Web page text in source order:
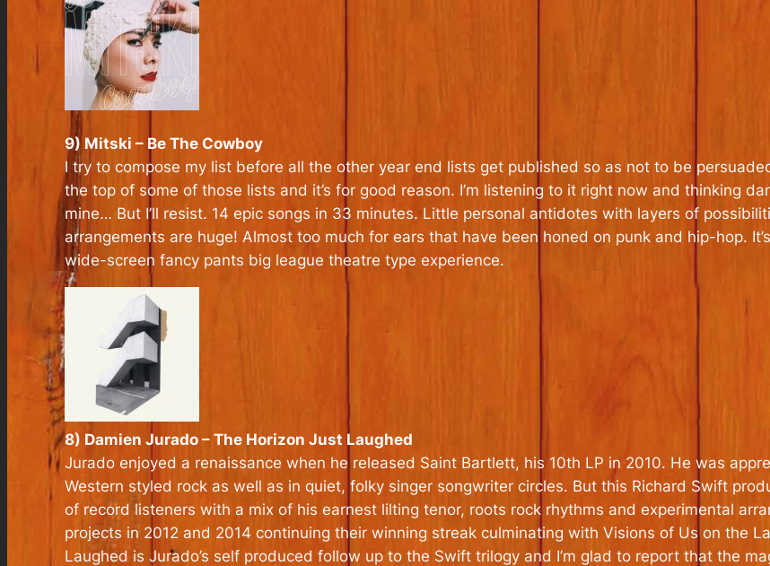
9) Mitski – Be The Cowboy
I try to compose my list before all the other year end lists get published so as not to be
the top of some of those lists and it’s for good reason. I’m listening to it right now and thinking
mine… But I’ll resist. 14 epic songs in 33 minutes. Little personal antidotes with layers of
arrangements are huge! Almost too much for ears that have been honed on punk and hip-hop.
wide-screen fancy pants big league theatre type experience.
8) Damien Jurado – The Horizon Just Laughed
Jurado enjoyed a renaissance when he released Saint Bartlett, his 10th LP in 2010. He was
Western styled rock as well as in quiet, folky singer songwriter circles. But this Richard Swift
of record listeners with a mix of his earnest lilting tenor, roots rock rhythms and experimental
projects in 2012 and 2014 continuing their winning streak culminating with Visions of Us on the
Laughed is Jurado’s self produced follow up to the Swift trilogy and I’m glad to report that the